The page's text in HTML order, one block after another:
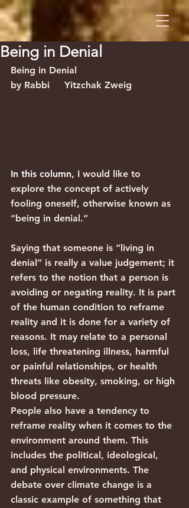
Being in Denial
Being in Denial
by Rabbi     Yitzchak Zweig
In this column, I would like to
explore the concept of actively
fooling oneself, otherwise known as
“being in denial.”
Saying that someone is “living in
denial” is really a value judgement; it
refers to the notion that a person is
avoiding or negating reality. It is part
of the human condition to reframe
reality and it is done for a variety of
reasons. It may relate to a personal
loss, life threatening illness, harmful
or painful relationships, or health
threats like obesity, smoking, or high
blood pressure.
People also have a tendency to
reframe reality when it comes to the
environment around them. This
includes the political, ideological,
and physical environments. The
debate over climate change is a
classic example of something that